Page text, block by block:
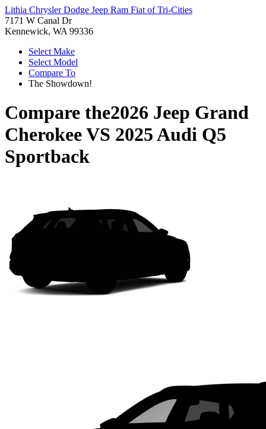
Lithia Chrysler Dodge Jeep Ram Fiat of Tri-Cities
7171 W Canal Dr
Kennewick, WA 99336
Select Make
Select Model
Compare To
The Showdown!
Compare the2026 Jeep Grand
CherokeeVS 2025 Audi Q5
Sportback